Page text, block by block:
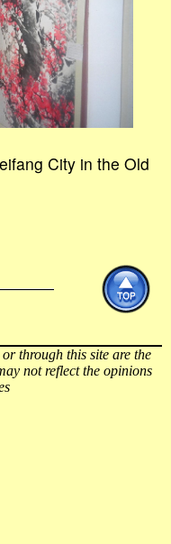
City in the Old
through this site are the
not reflect the opinions